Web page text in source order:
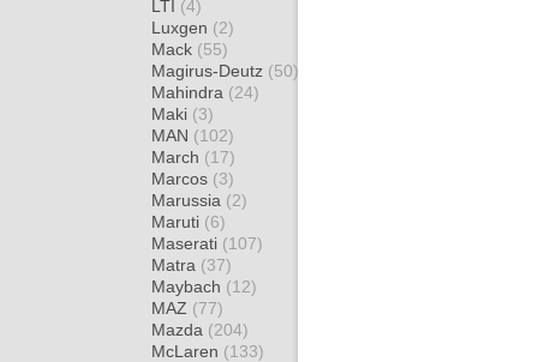
LTI (4)
Luxgen (2)
Mack (55)
Magirus-Deutz (50)
Mahindra (24)
Maki (3)
MAN (102)
March (17)
Marcos (3)
Marussia (2)
Maruti (6)
Maserati (107)
Matra (37)
Maybach (12)
MAZ (77)
Mazda (204)
McLaren (133)